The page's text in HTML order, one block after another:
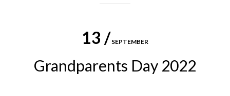
13 / SEPTEMBER
Grandparents Day 2022